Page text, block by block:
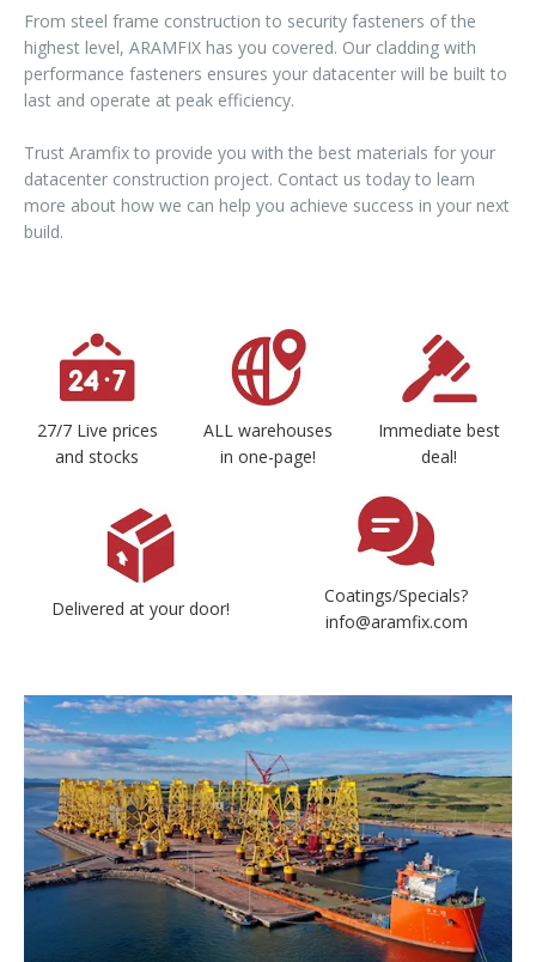
From steel frame construction to security fasteners of the
highest level, ARAMFIX has you covered. Our cladding with
performance fasteners ensures your datacenter will be built to
last and operate at peak efficiency.
Trust Aramfix to provide you with the best materials for your
datacenter construction project. Contact us today to learn
more about how we can help you achieve success in your next
build.
27/7 Live prices
and stocks
ALL warehouses
in one-page!
Immediate best
deal!
Delivered at your door!
Coatings/Specials?
info@aramfix.com